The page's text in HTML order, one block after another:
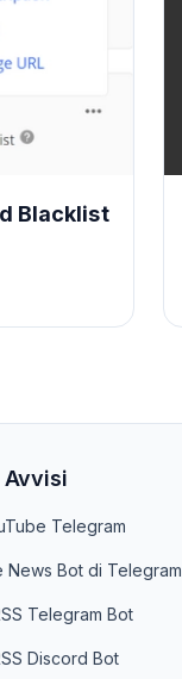
Blacklist
Avvisi
Telegram
News Bot di Telegram
Telegram Bot
Discord Bot